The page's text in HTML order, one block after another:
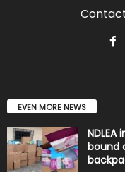
EVEN MORE NEWS
bound